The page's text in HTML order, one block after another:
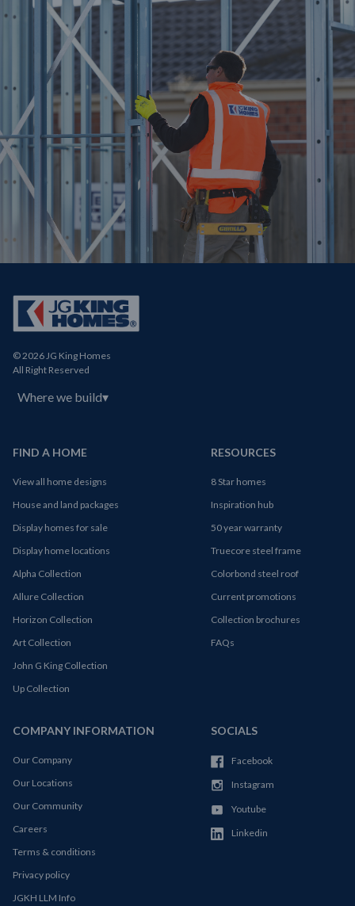
© 2026 JG King Homes
All Right Reserved
Where we build▾
FIND A HOME
View all home designs
House and land packages
Display homes for sale
Display home locations
Alpha Collection
Allure Collection
Horizon Collection
Art Collection
John G King Collection
Up Collection
RESOURCES
8 Star homes
Inspiration hub
50 year warranty
Truecore steel frame
Colorbond steel roof
Current promotions
Collection brochures
FAQs
COMPANY INFORMATION
Our Company
Our Locations
Our Community
Careers
Terms & conditions
Privacy policy
JGKH LLM Info
SOCIALS
Facebook
Instagram
Youtube
Linkedin